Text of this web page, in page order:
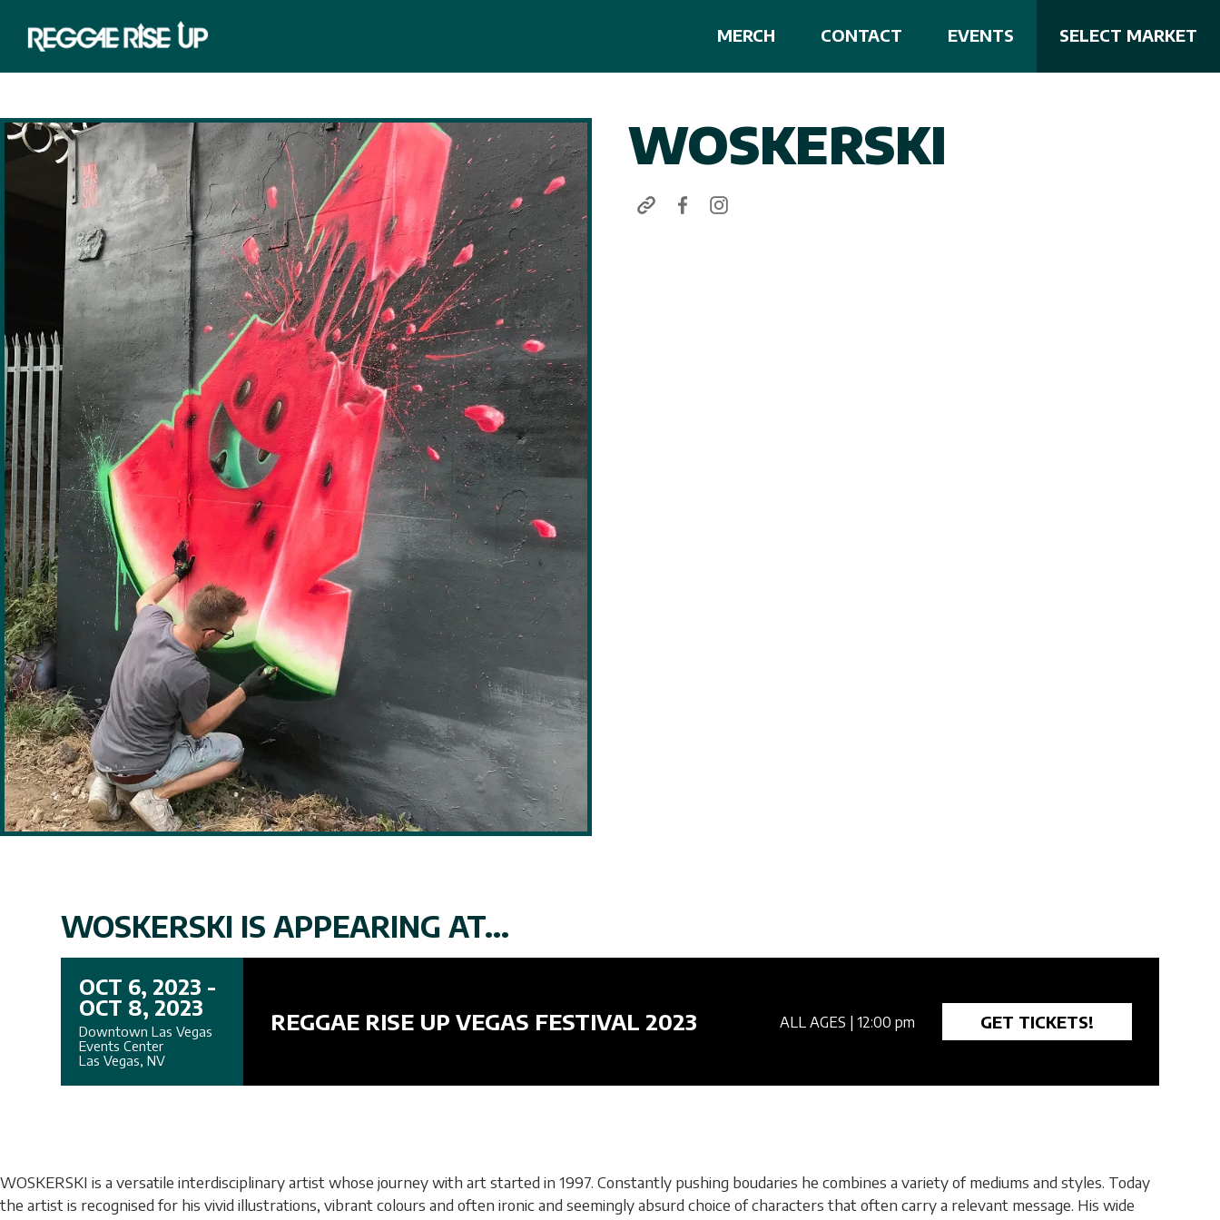
MERCH CONTACT EVENTS SELECT MARKET
WOSKERSKI
WOSKERSKI IS APPEARING AT...
OCT 6, 2023 -
OCT 8, 2023
Downtown Las Vegas
Events Center
Las Vegas, NV
REGGAE RISE UP VEGAS FESTIVAL 2023 ALL AGES | 12:00 pm GET TICKETS!
WOSKERSKI is a versatile interdisciplinary artist whose journey with art started in 1997. Constantly pushing boudaries he combines a variety of mediums and styles. Today
the artist is recognised for his vivid illustrations, vibrant colours and often ironic and seemingly absurd choice of characters that often carry a relevant message. His wide